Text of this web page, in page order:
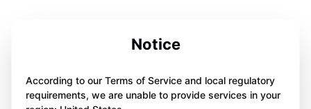
Notice
According to our Terms of Service and local regulatory
requirements, we are unable to provide services in your